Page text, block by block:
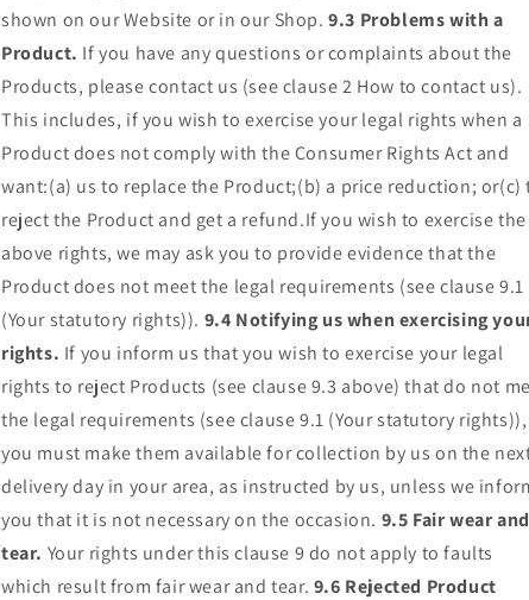
shown on our Website or in our Shop.9.3 Problems with a
Product. If you have any questions or complaints about the
Products, please contact us (see clause 2 How to contact us).
This includes, if you wish to exercise your legal rights when a
Product does not comply with the Consumer Rights Act and
want:(a) us to replace the Product;(b) a price reduction; or(c)
reject the Product and get a refund.If you wish to exercise the
above rights, we may ask you to provide evidence that the
Product does not meet the legal requirements (see clause 9.1
(Your statutory rights)). 9.4 Notifying us when exercising
rights. If you inform us that you wish to exercise your legal
rights to reject Products (see clause 9.3 above) that do not
the legal requirements (see clause 9.1 (Your statutory rights)),
you must make them available for collection by us on the
delivery day in your area, as instructed by us, unless we
you that it is not necessary on the occasion. 9.5 Fair wear and
tear. Your rights under this clause 9 do not apply to faults
which result from fair wear and tear. 9.6 Rejected Product